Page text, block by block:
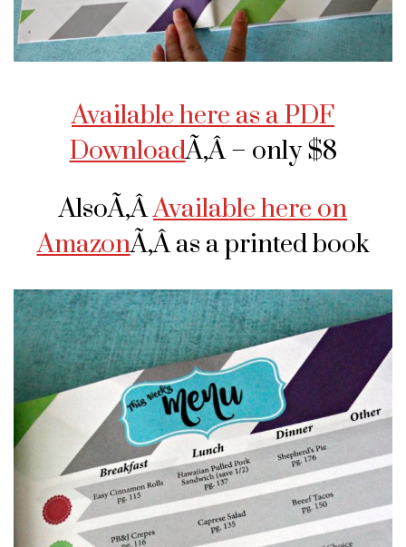
Available here as a PDF
DownloadÃ‚Â – only $8
AlsoÃ‚ÂAvailable here on
AmazonÃ‚Â as a printed book